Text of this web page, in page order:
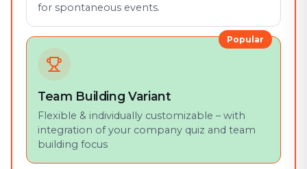
for spontaneous events.
Popular
Team Building Variant
Flexible & individually customizable – with
integration of your company quiz and team
building focus